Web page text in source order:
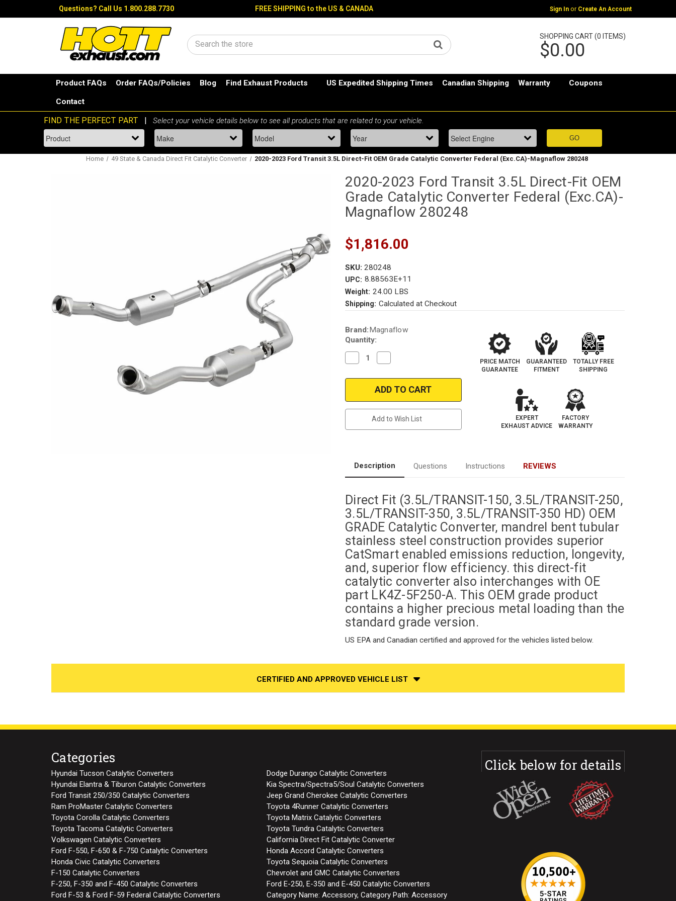
Questions? Call Us 1.800.288.7730 FREE SHIPPING to the US & CANADA Sign In or Create An Account
Search
SHOPPING CART (0 ITEMS)
$0.00
Product FAQs Order FAQs/Policies Blog Find Exhaust Products US Expedited Shipping Times Canadian Shipping Warranty Coupons
Contact
Home 49 State & Canada Direct Fit Catalytic Converter 2020-2023 Ford Transit 3.5L Direct-Fit OEM Grade Catalytic Converter Federal (Exc.CA)-Magnaflow 280248
2020-2023 Ford Transit 3.5L Direct-Fit OEM
Grade Catalytic Converter Federal (Exc.CA)-
Magnaflow 280248
$1,816.00
SKU: 280248
UPC: 8.88563E+11
Weight: 24.00 LBS
Shipping: Calculated at Checkout
Current
Stock:
Brand: Magnaflow
Quantity:
Decrease
Quantity
2020-
Transit
OEM
(Exc.CA)-
Magnaflow
280248
Quantity
2020-
2023
Ford
Transit
Fit
OEM
(Exc.CA)-
Magnaflow
280248
Add to Wish List
PRICE MATCH
GUARANTEE
GUARANTEED
FITMENT
TOTALLY FREE
SHIPPING
EXPERT
EXHAUST ADVICE
FACTORY
WARRANTY
Description Questions Instructions REVIEWS
Direct Fit (3.5L/TRANSIT-150, 3.5L/TRANSIT-250,
3.5L/TRANSIT-350, 3.5L/TRANSIT-350 HD) OEM
GRADE Catalytic Converter, mandrel bent tubular
stainless steel construction provides superior
CatSmart enabled emissions reduction, longevity,
and, superior flow efficiency. this direct-fit
catalytic converter also interchanges with OE
part LK4Z-5F250-A. This OEM grade product
contains a higher precious metal loading than the
standard grade version.
US EPA and Canadian certified and approved for the vehicles listed below.
CERTIFIED AND APPROVED VEHICLE LIST
Categories
Hyundai Tucson Catalytic Converters
Dodge Durango Catalytic Converters
Hyundai Elantra & Tiburon Catalytic Converters
Kia Spectra/Spectra5/Soul Catalytic Converters
Ford Transit 250/350 Catalytic Converters
Jeep Grand Cherokee Catalytic Converters
Ram ProMaster Catalytic Converters
Toyota 4Runner Catalytic Converters
Toyota Corolla Catalytic Converters
Toyota Matrix Catalytic Converters
Toyota Tacoma Catalytic Converters
Toyota Tundra Catalytic Converters
Volkswagen Catalytic Converters
California Direct Fit Catalytic Converter
Ford F-550, F-650 & F-750 Catalytic Converters
Honda Accord Catalytic Converters
Honda Civic Catalytic Converters
Toyota Sequoia Catalytic Converters
F-150 Catalytic Converters
Chevrolet and GMC Catalytic Converters
F-250, F-350 and F-450 Catalytic Converters
Ford E-250, E-350 and E-450 Catalytic Converters
Ford F-53 & Ford F-59 Federal Catalytic Converters
Category Name: Accessory, Category Path: Accessory
Click below for details